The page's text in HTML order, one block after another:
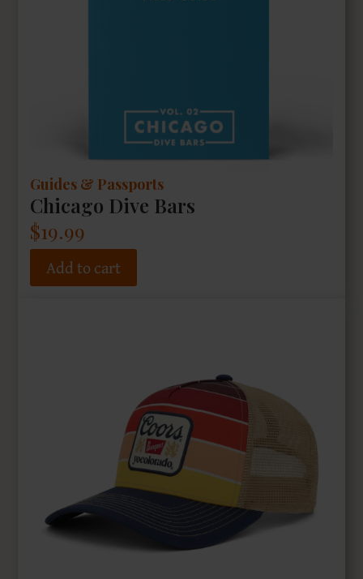
Guides & Passports
Chicago Dive Bars
$19.99
Add to cart